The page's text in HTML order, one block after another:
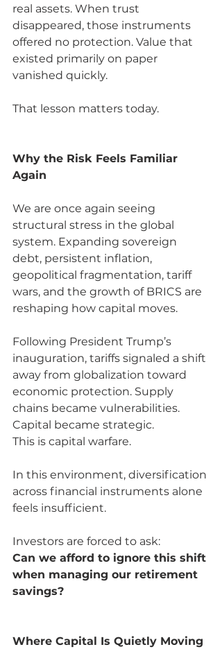
real assets. When trust
disappeared, those instruments
offered no protection. Value that
existed primarily on paper
vanished quickly.
That lesson matters today.
Why the Risk Feels Familiar
Again
We are once again seeing
structural stress in the global
system. Expanding sovereign
debt, persistent inflation,
geopolitical fragmentation, tariff
wars, and the growth of BRICS are
reshaping how capital moves.
Following President Trump’s
inauguration, tariffs signaled a shift
away from globalization toward
economic protection. Supply
chains became vulnerabilities.
Capital became strategic.
This is capital warfare.
In this environment, diversification
across financial instruments alone
feels insufficient.
Investors are forced to ask:
Can we afford to ignore this shift
when managing our retirement
savings?
Where Capital Is Quietly Moving